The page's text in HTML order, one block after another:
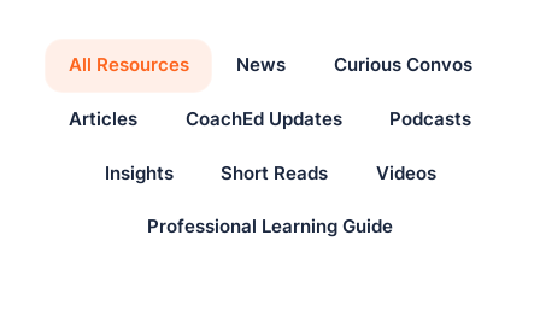
All Resources News Curious Convos
Articles CoachEd Updates Podcasts
Insights Short Reads Videos
Professional Learning Guide